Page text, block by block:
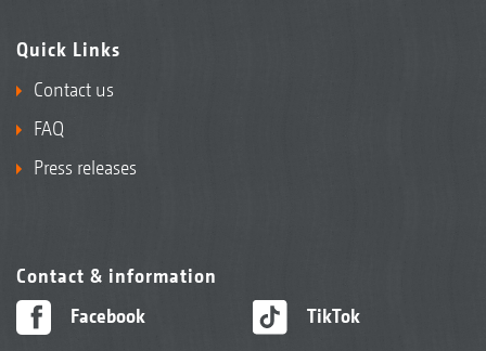
Quick Links
Contact us
FAQ
Press releases
Contact & information
Facebook
TikTok